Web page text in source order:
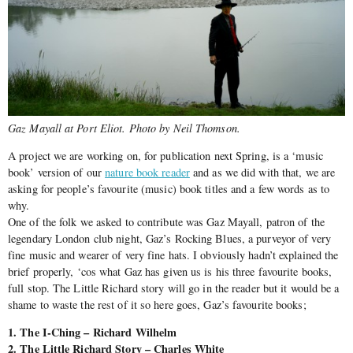
Gaz Mayall at Port Eliot. Photo by Neil Thomson.
A project we are working on, for publication next Spring, is a ‘music
book’ version of ournature book readerand as we did with that, we are
asking for people’s favourite (music) book titles and a few words as to
why.
One of the folk we asked to contribute was Gaz Mayall, patron of the
legendary London club night, Gaz’s Rocking Blues, a purveyor of very
fine music and wearer of very fine hats. I obviously hadn’t explained the
brief properly, ‘cos what Gaz has given us is his three favourite books,
full stop. The Little Richard story will go in the reader but it would be a
shame to waste the rest of it so here goes, Gaz’s favourite books;
1. The I-Ching – Richard Wilhelm
2. The Little Richard Story – Charles White